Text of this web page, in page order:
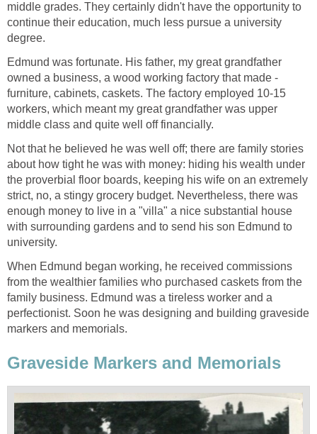
middle grades. They certainly didn't have the opportunity to
continue their education, much less pursue a university
degree.
Edmund was fortunate. His father, my great grandfather
owned a business, a wood working factory that made -
furniture, cabinets, caskets. The factory employed 10-15
workers, which meant my great grandfather was upper
middle class and quite well off financially.
Not that he believed he was well off; there are family stories
about how tight he was with money: hiding his wealth under
the proverbial floor boards, keeping his wife on an extremely
strict, no, a stingy grocery budget. Nevertheless, there was
enough money to live in a "villa" a nice substantial house
with surrounding gardens and to send his son Edmund to
university.
When Edmund began working, he received commissions
from the wealthier families who purchased caskets from the
family business. Edmund was a tireless worker and a
perfectionist. Soon he was designing and building graveside
markers and memorials.
Graveside Markers and Memorials